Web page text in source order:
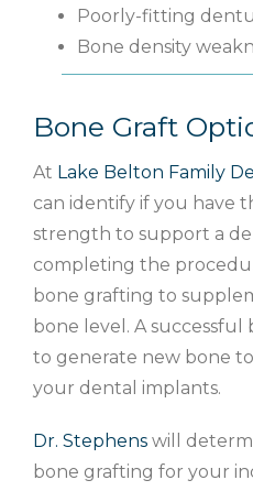
Poorly-fitting
Bone density
Bone Graft
At Lake Belton Family
can identify if you have
strength to support a
completing the
bone grafting to
bone level. A
to generate new bone
your dental implants.
Dr. Stephens will
bone grafting for your